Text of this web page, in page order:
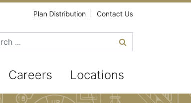
Plan Distribution Contact Us
for
Careers Locations